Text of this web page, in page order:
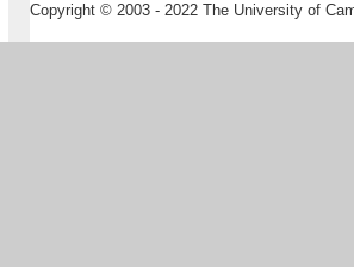
Copyright © 2003 - 2022 The University of